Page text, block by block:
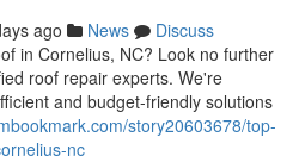
ago News
Discuss
in Cornelius, NC? Look no further
roof repair experts. We're
and budget-friendly solutions
story20603678/top-
nc